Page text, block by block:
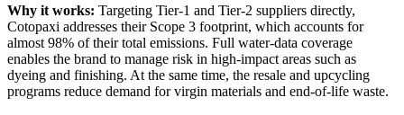
Why it works: Targeting Tier-1 and Tier-2 suppliers directly,
Cotopaxi addresses their Scope 3 footprint, which accounts for
almost 98% of their total emissions. Full water-data coverage
enables the brand to manage risk in high-impact areas such as
dyeing and finishing. At the same time, the resale and upcycling
programs reduce demand for virgin materials and end-of-life waste.